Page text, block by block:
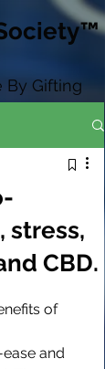
By Gifting
stress,
CBD.
of
and